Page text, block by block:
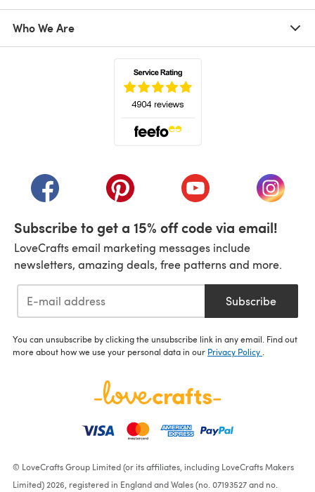
Who We Are
(opens in a new tab)(opens in a new tab)(opens in a new tab)
(opens
Subscribe to get a 15% off code via email!
LoveCrafts email marketing messages include
newsletters, amazing deals, free patterns and more.
Subscribe
You can unsubscribe by clicking the unsubscribe link in any email. Find out
more about how we use your personal data in our Privacy Policy
© LoveCrafts Group Limited (or its affiliates, including LoveCrafts Makers
Limited) 2026, registered in England and Wales (no. 07193527 and no.